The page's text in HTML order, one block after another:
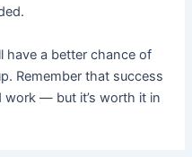
have a better chance of
Remember that success
work — but it’s worth it in